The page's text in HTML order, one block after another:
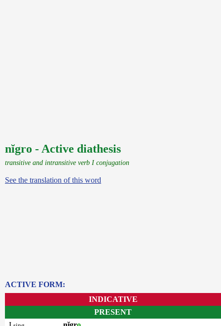
nĭgro - Active diathesis
transitive and intransitive verb I conjugation
See the translation of this word
ACTIVE FORM:
INDICATIVE
PRESENT